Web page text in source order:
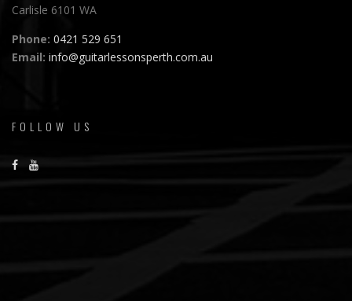
Carlisle 6101 WA
Phone: 0421 529 651
Email: info@guitarlessonsperth.com.au
FOLLOW US